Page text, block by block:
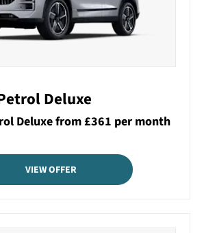
Deluxe
Deluxe from £361 per month
VIEW OFFER